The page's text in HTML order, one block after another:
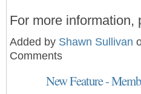
For more
Added by Shawn Sullivan
Comments
New Feature -